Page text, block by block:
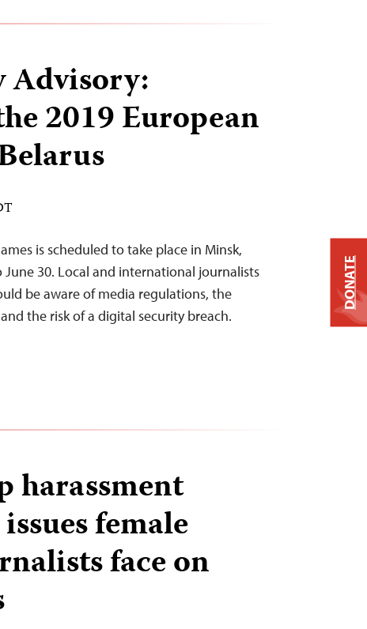
Advisory:
2019 European
is scheduled to take place in Minsk,
June 30. Local and international journalists
be aware of media regulations, the
the risk of a digital security breach.
harassment
female
face on
DONATE